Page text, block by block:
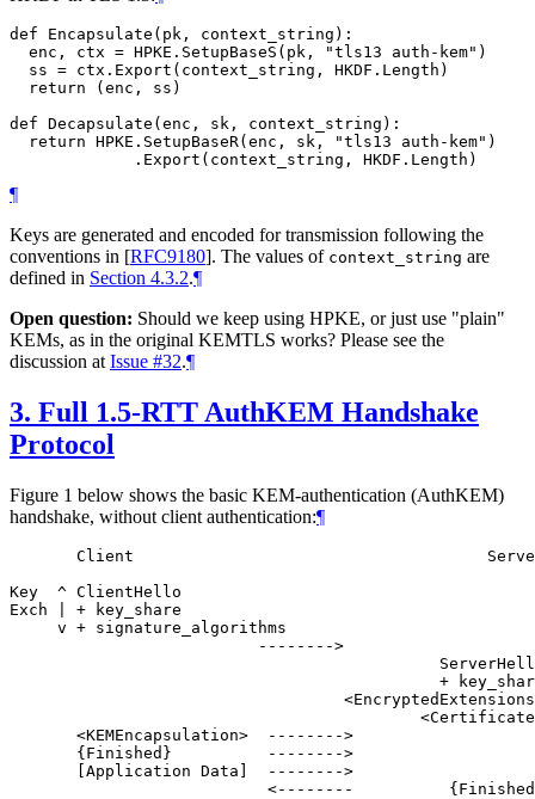
def Encapsulate(pk, context_string):
  enc, ctx = HPKE.SetupBaseS(pk, "tls13 auth-kem")
  ss = ctx.Export(context_string, HKDF.Length)
  return (enc, ss)
def Decapsulate(enc, sk, context_string):
  return HPKE.SetupBaseR(enc, sk, "tls13 auth-kem")
¶
Keys are generated and encoded for transmission following the
conventions in [RFC9180]. The values of context_string are
defined in Section 4.3.2.¶
Open question: Should we keep using HPKE, or just use "plain"
KEMs, as in the original KEMTLS works? Please see the
discussion at Issue #32.¶
3. Full 1.5-RTT AuthKEM Handshake
Protocol
Figure 1 below shows the basic KEM-authentication (AuthKEM)
handshake, without client authentication:¶
Client
Key  ^ ClientHello
Exch | + key_share
     v + signature_algorithms
                          -------->
+
<KEMEncapsulation>  -------->
{Finished}          -------->
[Application Data]  -------->
<--------